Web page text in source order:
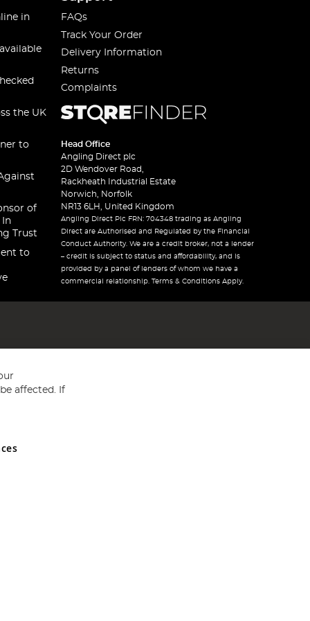
in
the UK
to
of
In
Trust
to
FAQs
Track Your Order
Delivery Information
Returns
Complaints
Head Office
Angling Direct plc
2D Wendover Road,
Rackheath Industrial Estate
Norwich, Norfolk
NR13 6LH, United Kingdom
Angling Direct Plc FRN: 704348 trading as Angling
Direct are Authorised and Regulated by the Financial
Conduct Authority. We are a credit broker, not a lender
– credit is subject to status and affordability, and is
provided by a panel of lenders of whom we have a
commercial relationship. Terms & Conditions Apply.
and Wales No 05151321. VAT No GB 152140945
affected. If